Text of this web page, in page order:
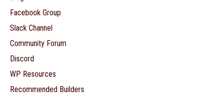
Facebook Group
Slack Channel
Community Forum
Discord
WP Resources
Recommended Builders